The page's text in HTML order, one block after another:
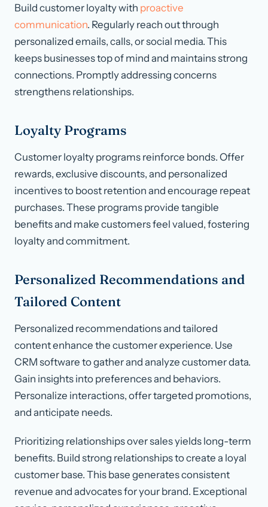
Build customer loyalty with proactive
communication. Regularly reach out through
personalized emails, calls, or social media. This
keeps businesses top of mind and maintains strong
connections. Promptly addressing concerns
strengthens relationships.
Loyalty Programs
Customer loyalty programs reinforce bonds. Offer
rewards, exclusive discounts, and personalized
incentives to boost retention and encourage repeat
purchases. These programs provide tangible
benefits and make customers feel valued, fostering
loyalty and commitment.
Personalized Recommendations and
Tailored Content
Personalized recommendations and tailored
content enhance the customer experience. Use
CRM software to gather and analyze customer data.
Gain insights into preferences and behaviors.
Personalize interactions, offer targeted promotions,
and anticipate needs.
Prioritizing relationships over sales yields long-term
benefits. Build strong relationships to create a loyal
customer base. This base generates consistent
revenue and advocates for your brand. Exceptional